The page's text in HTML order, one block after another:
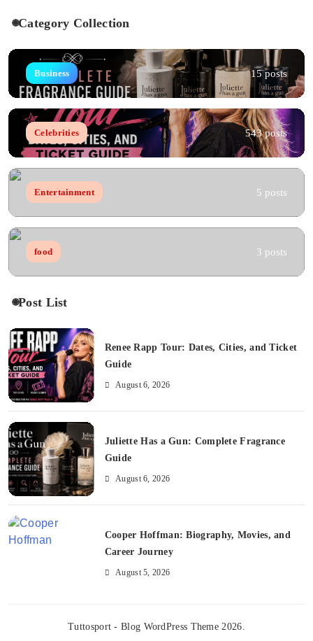
Category Collection
Business 15 posts
Celebrities 543 posts
Entertainment 5 posts
food 3 posts
Post List
Renee Rapp Tour: Dates, Cities, and Ticket
Guide
August 6, 2026
Juliette Has a Gun: Complete Fragrance
Guide
August 6, 2026
Cooper Hoffman: Biography, Movies, and
Career Journey
August 5, 2026
Tuttosport - Blog WordPress Theme 2026.